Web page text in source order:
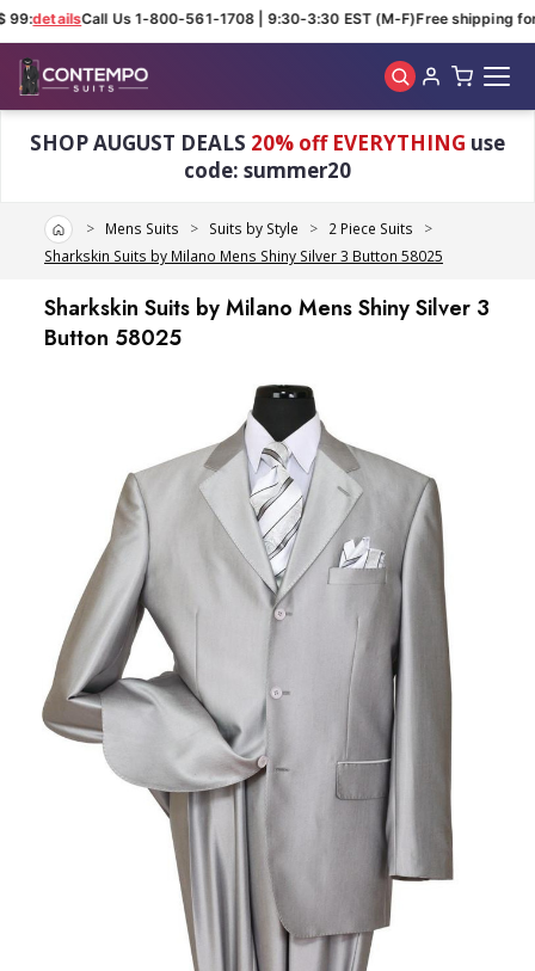
detailsCall Us 1-800-561-1708 | 9:30-3:30 EST (M-F)Free shipping for
SHOP AUGUST DEALS 20% off EVERYTHING use
code: summer20
HomeMens Suits Suits by Style
2 Piece Suits
Sharkskin Suits by Milano Mens Shiny Silver 3 Button 58025
Sharkskin Suits by Milano Mens Shiny Silver 3
Button 58025